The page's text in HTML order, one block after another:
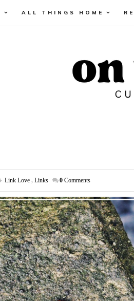
ALL THINGS HOME
Link Love , Links 0 Comments